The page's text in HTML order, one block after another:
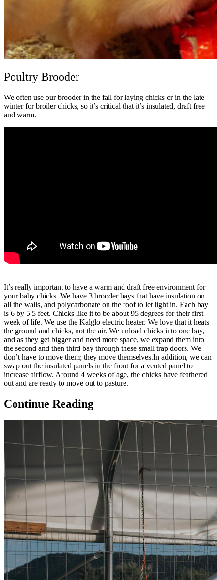
Poultry Brooder
We often use our brooder in the fall for laying chicks or in the late
winter for broiler chicks, so it’s critical that it’s insulated, draft free
and warm.
It’s really important to have a warm and draft free environment for
your baby chicks. We have 3 brooder bays that have insulation on
all the walls, and polycarbonate on the roof to let light in. Each bay
is 6 by 5.5 feet. Chicks like it to be about 95 degrees for their first
week of life. We use the Kalglo electric heater. We love that it heats
the ground and chicks, not the air. We unload chicks into one bay,
and as they get bigger and need more space, we expand them into
the second and then third bay through these small trap doors. We
don’t have to move them; they move themselves.In addition, we can
swap out the insulated panels in the front for a vented panel to
increase airflow. Around 4 weeks of age, the chicks have feathered
out and are ready to move out to pasture.
Continue Reading